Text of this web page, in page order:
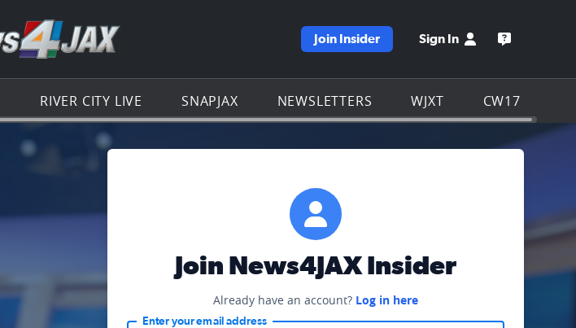
Go to the WJXT homepage
Join Insider Sign In Open the
RIVER CITY LIVE SNAPJAX NEWSLETTERS WJXT CW17
Join News4JAX Insider
Already have an account? Log in here
Enter your email address